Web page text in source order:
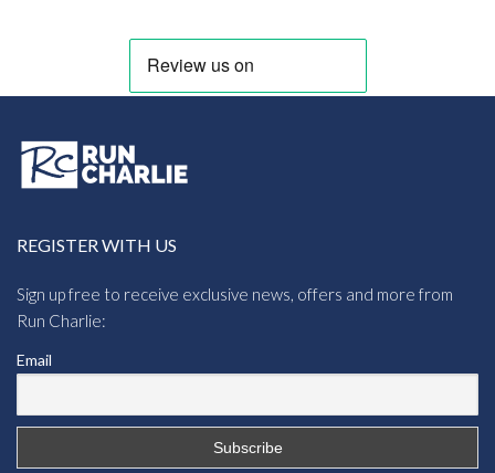
REGISTER WITH US
Sign up free to receive exclusive news, offers and more from
Run Charlie:
Email